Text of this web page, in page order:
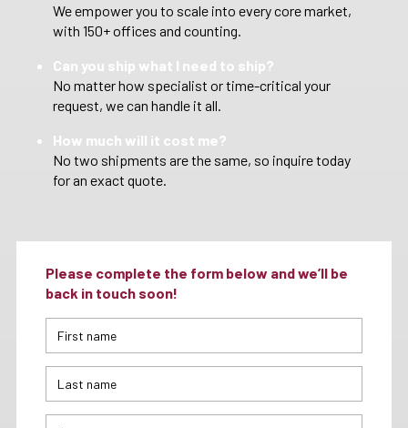
We empower you to scale into every core market,
with 150+ offices and counting.
Can you ship what I need to ship?
No matter how specialist or time-critical your
request, we can handle it all.
How much will it cost me?
No two shipments are the same, so inquire today
for an exact quote.
Please complete the form below and we’ll be
back in touch soon!